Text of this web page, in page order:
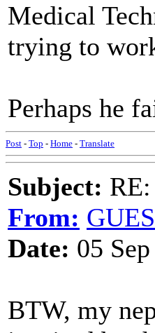
Medical
trying to
Perhaps he
Post - Top - Home - Translate
Subject:
From:
Date: 05
BTW, my